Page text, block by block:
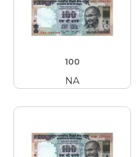
100
NA